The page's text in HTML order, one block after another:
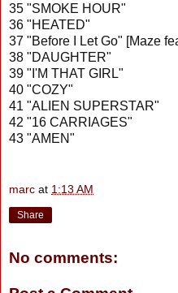
35 "SMOKE HOUR"
36 "HEATED"
37 "Before I Let Go" [Maze
38 "DAUGHTER"
39 "I'M THAT GIRL"
40 "COZY"
41 "ALIEN SUPERSTAR"
42 "16 CARRIAGES"
43 "AMEN"
marc at 1:13 AM
Share
No comments: